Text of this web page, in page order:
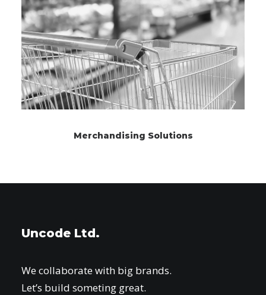
Merchandising Solutions
Uncode Ltd.
We collaborate with big brands.
Let’s build someting great.